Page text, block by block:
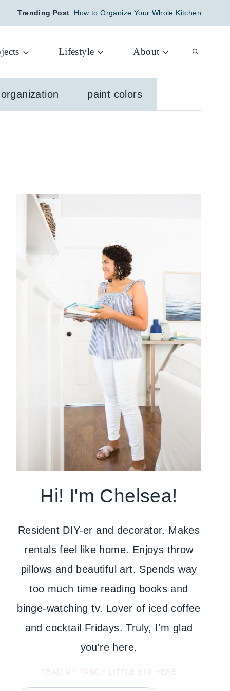
Trending Post: How to Organize Your Whole Kitchen
Lifestyle About
organization paint colors
Hi! I'm Chelsea!
Resident DIY-er and decorator. Makes
rentals feel like home. Enjoys throw
pillows and beautiful art. Spends way
too much time reading books and
binge-watching tv. Lover of iced coffee
and cocktail Fridays. Truly, I'm glad
you're here.
READ MY FANCY LITTLE BIO HERE